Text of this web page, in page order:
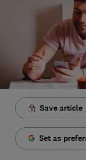
Save article
Set as